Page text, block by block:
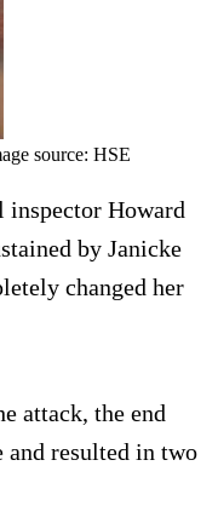
source: HSE
inspector Howard
by Janicke
changed her
attack, the end
and resulted in two